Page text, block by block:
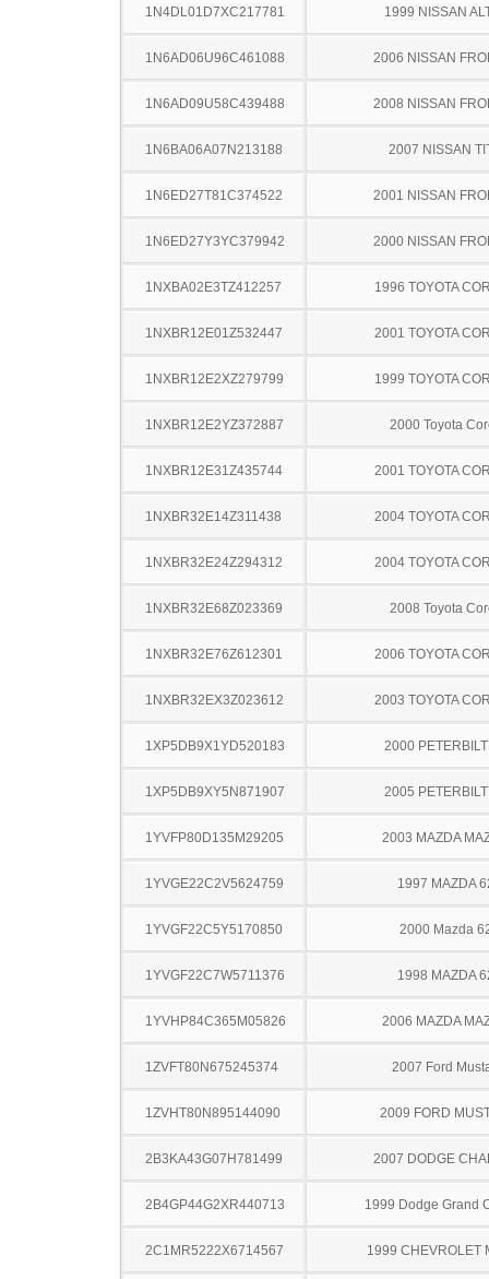
1N4DL01D7XC217781 1999 NISSAN
1N6AD06U96C461088 2006 NISSAN
1N6AD09U58C439488 2008 NISSAN
1N6BA06A07N213188 2007 NISSAN
1N6ED27T81C374522 2001 NISSAN
1N6ED27Y3YC379942 2000 NISSAN
1NXBA02E3TZ412257 1996 TOYOTA
1NXBR12E01Z532447 2001 TOYOTA
1NXBR12E2XZ279799 1999 TOYOTA
1NXBR12E2YZ372887 2000 Toyota
1NXBR12E31Z435744 2001 TOYOTA
1NXBR32E14Z311438 2004 TOYOTA
1NXBR32E24Z294312 2004 TOYOTA
1NXBR32E68Z023369 2008 Toyota
1NXBR32E76Z612301 2006 TOYOTA
1NXBR32EX3Z023612 2003 TOYOTA
1XP5DB9X1YD520183 2000
1XP5DB9XY5N871907 2005
1YVFP80D135M29205 2003 MAZDA
1YVGE22C2V5624759 1997 MAZDA
1YVGF22C5Y5170850 2000 Mazda
1YVGF22C7W5711376 1998 MAZDA
1YVHP84C365M05826 2006 MAZDA
1ZVFT80N675245374 2007 Ford
1ZVHT80N895144090 2009 FORD
2B3KA43G07H781499 2007 DODGE
2B4GP44G2XR440713 1999 Dodge Grand
2C1MR5222X6714567 1999 CHEVROLET